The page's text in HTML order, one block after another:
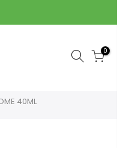
0
40ML